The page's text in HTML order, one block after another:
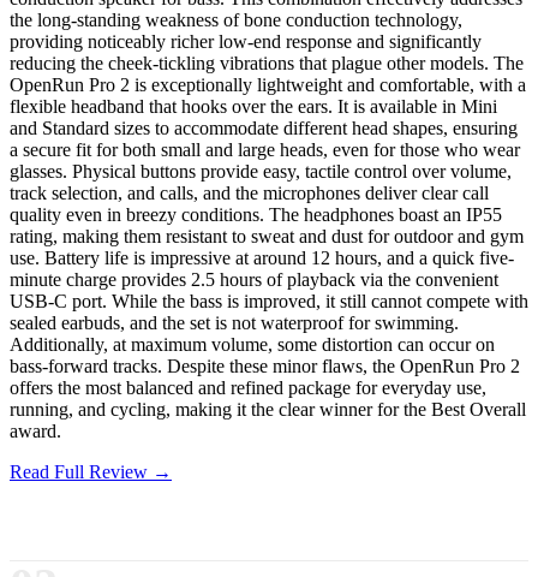
the long-standing weakness of bone conduction technology,
providing noticeably richer low-end response and significantly
reducing the cheek-tickling vibrations that plague other models. The
OpenRun Pro 2 is exceptionally lightweight and comfortable, with a
flexible headband that hooks over the ears. It is available in Mini
and Standard sizes to accommodate different head shapes, ensuring
a secure fit for both small and large heads, even for those who wear
glasses. Physical buttons provide easy, tactile control over volume,
track selection, and calls, and the microphones deliver clear call
quality even in breezy conditions. The headphones boast an IP55
rating, making them resistant to sweat and dust for outdoor and gym
use. Battery life is impressive at around 12 hours, and a quick five-
minute charge provides 2.5 hours of playback via the convenient
USB-C port. While the bass is improved, it still cannot compete with
sealed earbuds, and the set is not waterproof for swimming.
Additionally, at maximum volume, some distortion can occur on
bass-forward tracks. Despite these minor flaws, the OpenRun Pro 2
offers the most balanced and refined package for everyday use,
running, and cycling, making it the clear winner for the Best Overall
award.
Read Full Review →